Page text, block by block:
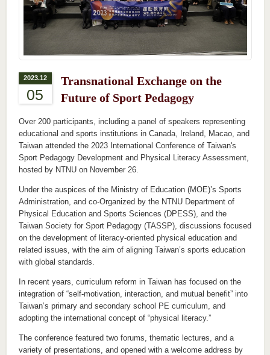
2023.12
05
Transnational Exchange on the
Future of Sport Pedagogy
Over 200 participants, including a panel of speakers representing
educational and sports institutions in Canada, Ireland, Macao, and
Taiwan attended the 2023 International Conference of Taiwan's
Sport Pedagogy Development and Physical Literacy Assessment,
hosted by NTNU on November 26.
Under the auspices of the Ministry of Education (MOE)’s Sports
Administration, and co-Organized by the NTNU Department of
Physical Education and Sports Sciences (DPESS), and the
Taiwan Society for Sport Pedagogy (TASSP), discussions focused
on the development of literacy-oriented physical education and
related issues, with the aim of aligning Taiwan’s sports education
with global standards.
In recent years, curriculum reform in Taiwan has focused on the
integration of “self-motivation, interaction, and mutual benefit” into
Taiwan’s primary and secondary school PE curriculum, and
adopting the international concept of “physical literacy.”
The conference featured two forums, thematic lectures, and a
variety of presentations, and opened with a welcome address by